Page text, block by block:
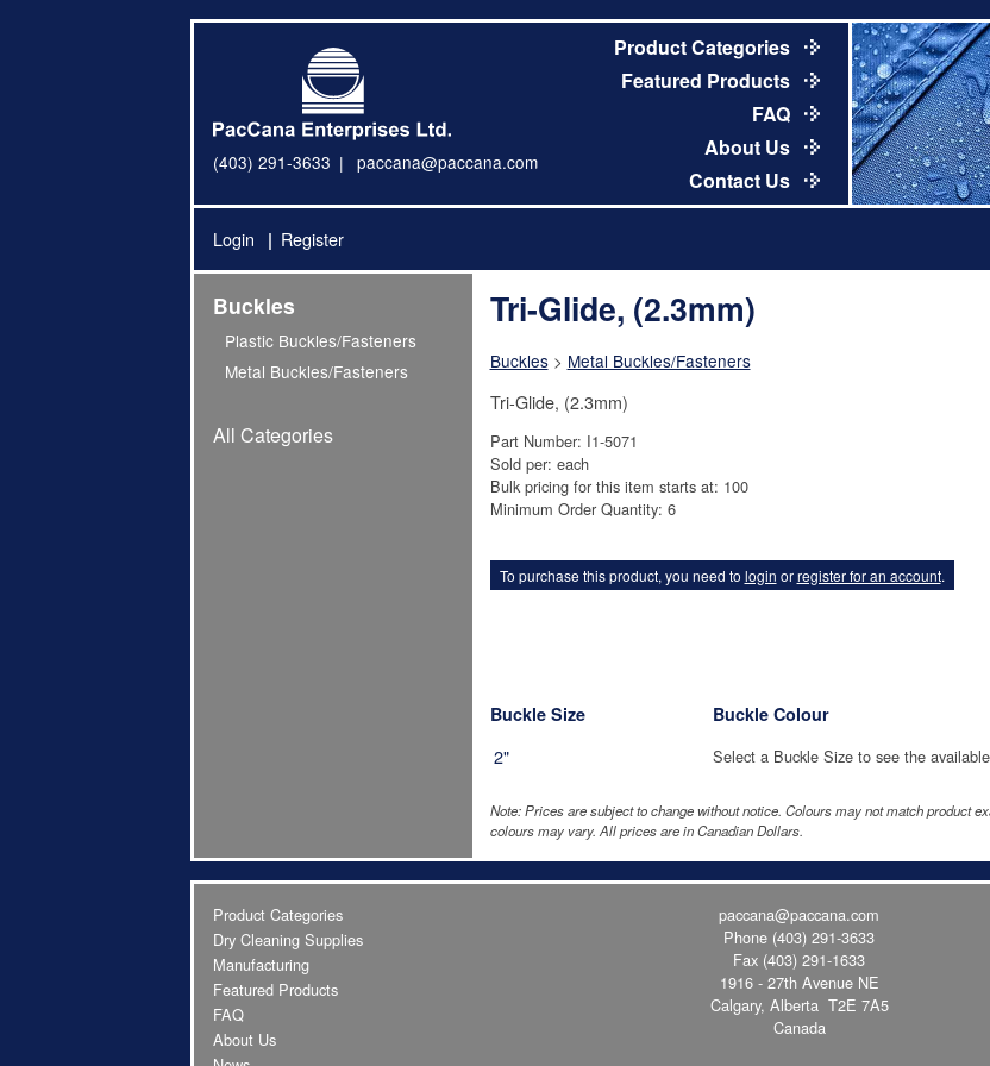
(403) 291-3633 paccana@paccana.com
Product Categories
Featured Products
FAQ
About Us
Contact Us
Login Register
Buckles
Plastic Buckles/Fasteners
Metal Buckles/Fasteners
All Categories
Tri-Glide, (2.3mm)
Buckles> Metal Buckles/Fasteners
Tri-Glide, (2.3mm)
Part Number: I1-5071
Sold per: each
Bulk pricing for this item starts at: 100
Minimum Order Quantity: 6
To purchase this product, you need to login orregister for an account.
Buckle Size
2"
Buckle Colour
Select a Buckle Size to see the
Note: Prices are subject to change without notice. Colours may not match product
colours may vary. All prices are in Canadian Dollars.
Product Categories
Dry Cleaning Supplies
Manufacturing
Featured Products
FAQ
About Us
paccana@paccana.com
Phone (403) 291-3633
Fax (403) 291-1633
1916 - 27th Avenue NE
Calgary, Alberta T2E 7A5
Canada